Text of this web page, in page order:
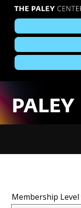
PALEY
Membership Level